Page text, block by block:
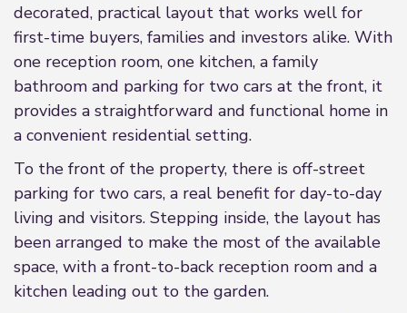
decorated, practical layout that works well for
first-time buyers, families and investors alike. With
one reception room, one kitchen, a family
bathroom and parking for two cars at the front, it
provides a straightforward and functional home in
a convenient residential setting.
To the front of the property, there is off-street
parking for two cars, a real benefit for day-to-day
living and visitors. Stepping inside, the layout has
been arranged to make the most of the available
space, with a front-to-back reception room and a
kitchen leading out to the garden.